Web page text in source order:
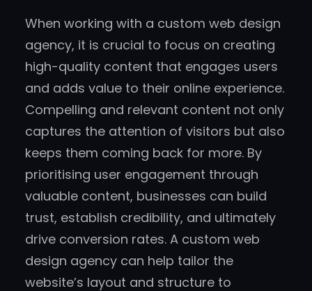
When working with a custom web design
agency, it is crucial to focus on creating
high-quality content that engages users
and adds value to their online experience.
Compelling and relevant content not only
captures the attention of visitors but also
keeps them coming back for more. By
prioritising user engagement through
valuable content, businesses can build
trust, establish credibility, and ultimately
drive conversion rates. A custom web
design agency can help tailor the
website’s layout and structure to